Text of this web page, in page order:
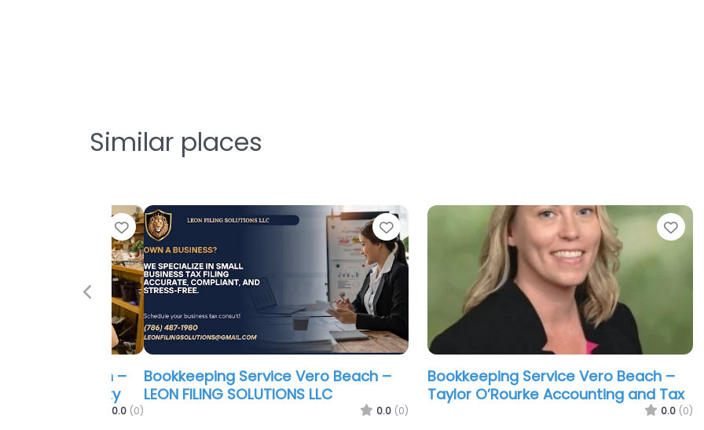
Similar places
Favorite
Bookkeeping Service Vero Beach –
LEON FILING SOLUTIONS LLC
(0)
Favorite
Bookkeeping Service Vero Beach –
Taylor O’Rourke Accounting and Tax
(0)
Previous